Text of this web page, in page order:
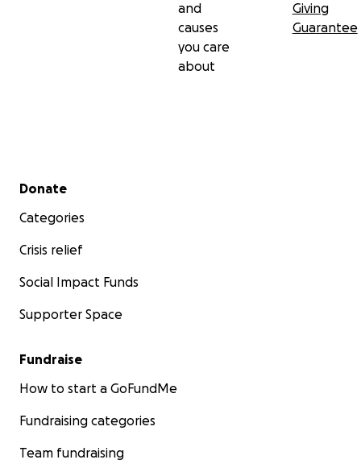
and
causes
you care
about
Giving
Guarantee
Secondary menu
Donate
Categories
Crisis relief
Social Impact Funds
Supporter Space
Fundraise
How to start a GoFundMe
Fundraising categories
Team fundraising